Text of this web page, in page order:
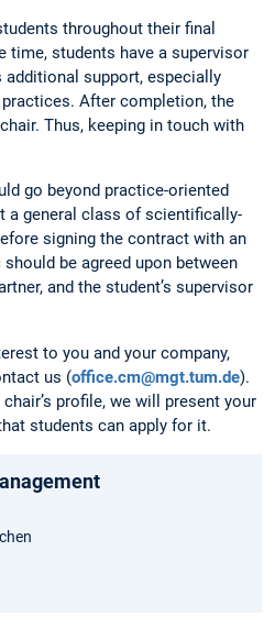
throughout their final
time, students have a supervisor
support, especially
After completion, the
Thus, keeping in touch with
go beyond practice-oriented
a general class of scientifically-
signing the contract with an
be agreed upon between
and the student’s supervisor
to you and your company,
us (office.cm@mgt.tum.de).
profile, we will present your
students can apply for it.